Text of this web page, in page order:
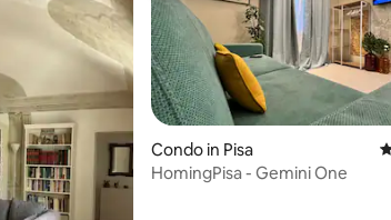
Condo in Pisa
HomingPisa - Gemini One